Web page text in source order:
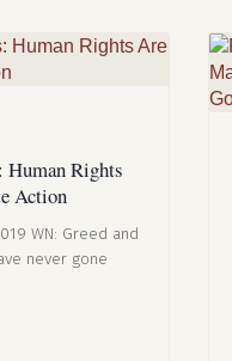
Human Rights
Action
WN: Greed and
never gone